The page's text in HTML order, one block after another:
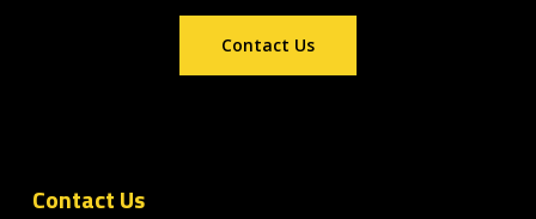
Contact Us
Contact Us